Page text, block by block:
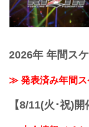
2026年 年間ス
≫ 発表済み年間ス
【8/11(火･祝)